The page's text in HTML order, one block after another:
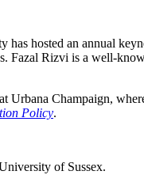
hosted an annual
Fazal Rizvi is a well-
Champaign,
Policy.
of Sussex.